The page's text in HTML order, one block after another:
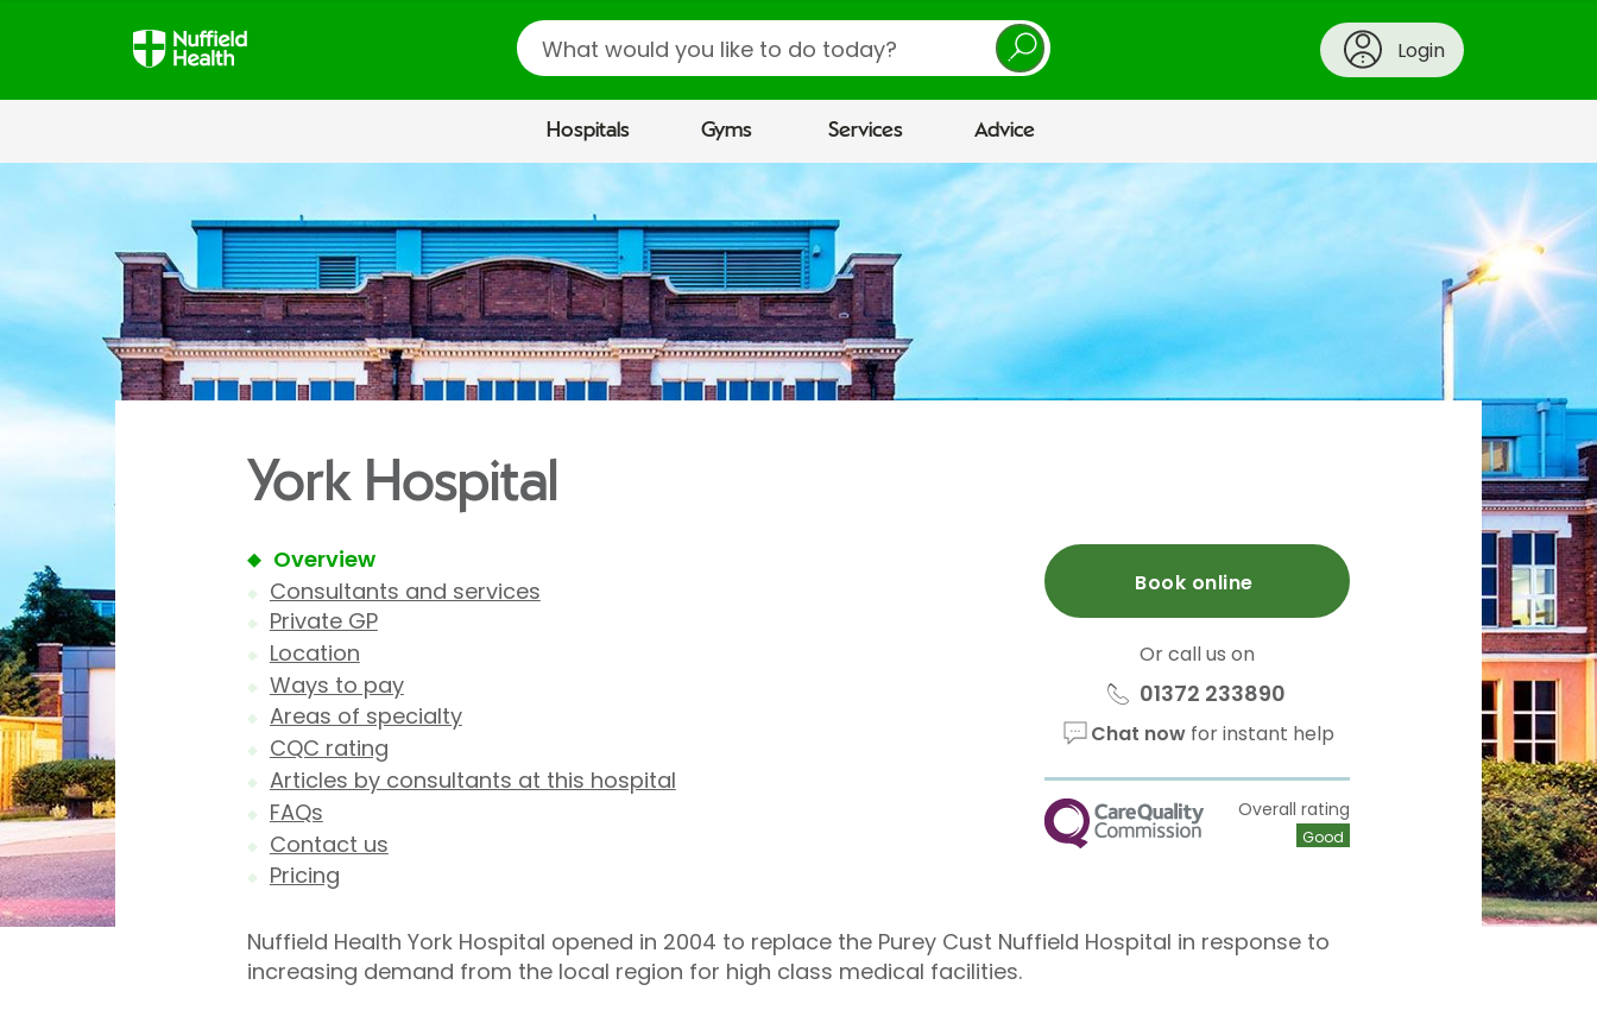
Search
Login
Hospitals Gyms Services Advice
York Hospital
Overview
Consultants and services
Private GP
Location
Ways to pay
Areas of specialty
CQC rating
Articles by consultants at this hospital
FAQs
Contact us
Pricing
Book online
Or call us on
01372 233890
Chat nowfor instant help
CQC Overall rating
Good
Nuffield Health York Hospital opened in 2004 to replace the Purey Cust Nuffield Hospital in response to
increasing demand from the local region for high class medical facilities.